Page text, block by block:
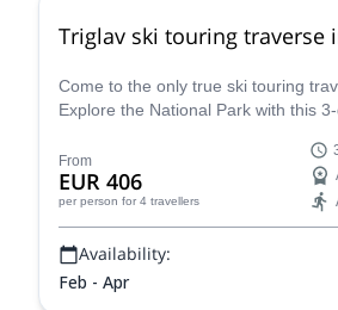
Triglav ski touring traverse
Come to the only true ski touring
Explore the National Park with this
Mitja Šorn Team.
From
EUR 406
per person for 4 travellers
Availability:
Feb - Apr